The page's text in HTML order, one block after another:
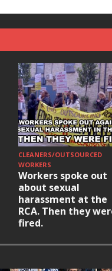
CLEANERS/OUTSOURCED
WORKERS
Workers spoke out
about sexual
harassment at the
RCA. Then they
fired.